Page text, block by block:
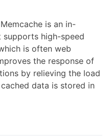
is an in-
supports high-speed
is often web
the response of
by relieving the load
data is stored in